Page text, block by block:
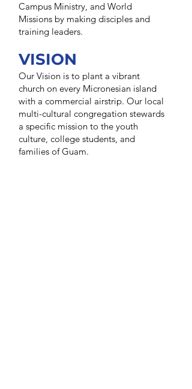
Campus Ministry, and World
Missions by making disciples and
training leaders.
VISION
Our Vision is to plant a vibrant
church on every Micronesian island
with a commercial airstrip. Our local
multi-cultural congregation stewards
a specific mission to the youth
culture, college students, and
families of Guam.